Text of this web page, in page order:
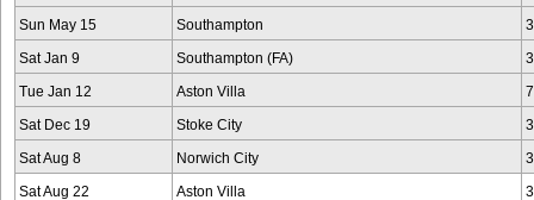
Sun May 15 Southampton
Sat Jan 9 Southampton (FA)
Tue Jan 12 Aston Villa
Sat Dec 19 Stoke City
Sat Aug 8 Norwich City
Sat Aug 22 Aston Villa